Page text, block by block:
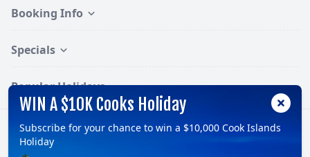
Booking Info
Specials
Popular Holidays
Follow:
WIN A $10K Cooks Holiday
Subscribe for your chance to win a $10,000 Cook Islands
Holiday